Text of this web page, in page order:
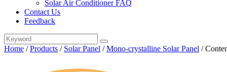
Solar Air Conditioner FAQ
Contact Us
Feedback
Home /Products / Solar Panel /Mono-crystalline Solar Panel /